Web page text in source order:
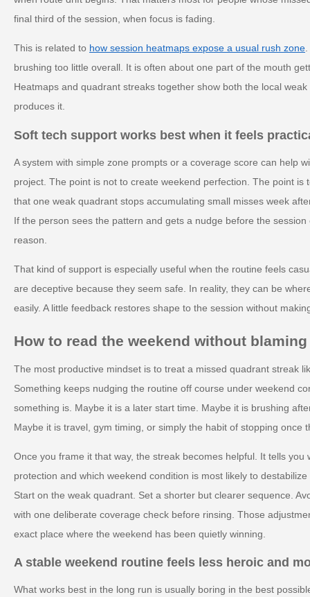
final third of the session, when focus is fading.
This is related to how session heatmaps expose a usual rush zone
brushing too little overall. It is often about one part of the mouth
Heatmaps and quadrant streaks together show both the local
produces it.
Soft tech support works best when it feels
A system with simple zone prompts or a coverage score can help
project. The point is not to create weekend perfection. The point is
that one weak quadrant stops accumulating small misses week
If the person sees the pattern and gets a nudge before the
reason.
That kind of support is especially useful when the routine feels
are deceptive because they seem safe. In reality, they can be
easily. A little feedback restores shape to the session without
How to read the weekend without
The most productive mindset is to treat a missed quadrant streak
Something keeps nudging the routine off course under weekend
something is. Maybe it is a later start time. Maybe it is brushing
Maybe it is travel, gym timing, or simply the habit of stopping once
Once you frame it that way, the streak becomes helpful. It tells you
protection and which weekend condition is most likely to
Start on the weak quadrant. Set a shorter but clearer sequence.
with one deliberate coverage check before rinsing. Those
exact place where the weekend has been quietly winning.
A stable weekend routine feels less heroic and
What works best in the long run is usually boring in the best